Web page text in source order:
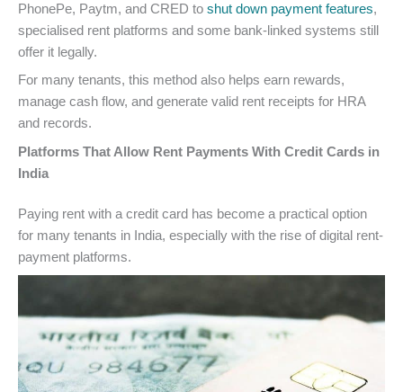
PhonePe, Paytm, and CRED to shut down payment features,
specialised rent platforms and some bank-linked systems still
offer it legally.
For many tenants, this method also helps earn rewards,
manage cash flow, and generate valid rent receipts for HRA
and records.
Platforms That Allow Rent Payments With Credit Cards in
India
Paying rent with a credit card has become a practical option
for many tenants in India, especially with the rise of digital rent-
payment platforms.